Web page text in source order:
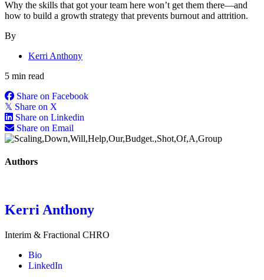
Why the skills that got your team here won’t get them there—and
how to build a growth strategy that prevents burnout and attrition.
By
Kerri Anthony
5 min read
Share on Facebook
𝕏 Share on X
Share on Linkedin
Share on Email
Authors
Kerri Anthony
Interim & Fractional CHRO
Bio
LinkedIn